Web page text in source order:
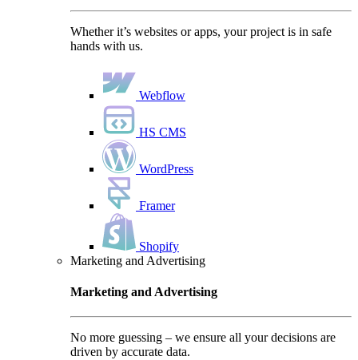
Whether it’s websites or apps, your project is in safe
hands with us.
Webflow
HS CMS
WordPress
Framer
Shopify
Marketing and Advertising
Marketing and Advertising
No more guessing – we ensure all your decisions are
driven by accurate data.